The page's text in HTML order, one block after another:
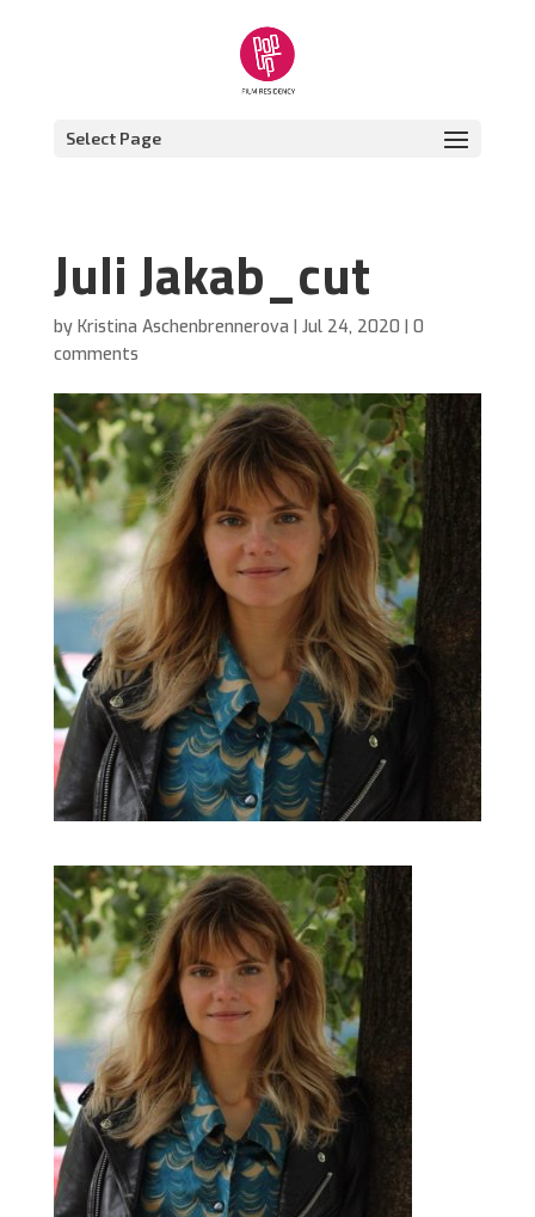
Select Page
Juli Jakab_cut
by Kristina Aschenbrennerova | Jul 24, 2020 | 0
comments